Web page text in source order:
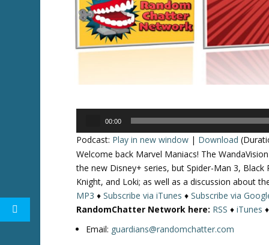
00:00
Podcast: Play in new window | Download
Welcome back Marvel Maniacs! The
the new Disney+ series, but Spider-Man 3,
Knight, and Loki; as well as a discussion about
MP3 ♦Subscribe via iTunes ♦Subscribe via
RandomChatter Network here: RSS ♦iTunes
Email: guardians@randomchatter.com